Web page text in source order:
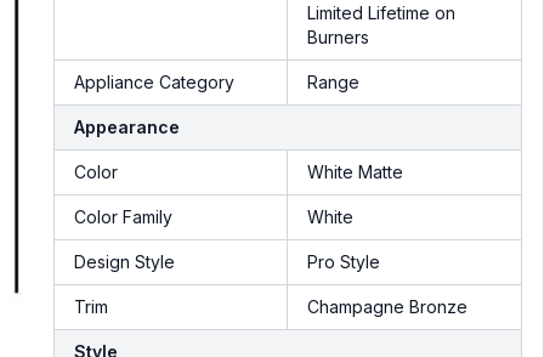
Limited Lifetime on
Burners
Appliance Category Range
Appearance
Color White Matte
Color Family White
Design Style Pro Style
Trim Champagne Bronze
Style